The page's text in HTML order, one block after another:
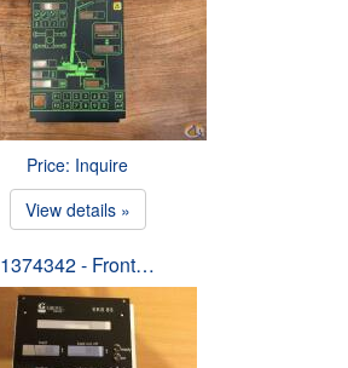
Price: Inquire
View details »
1374342 - Front…